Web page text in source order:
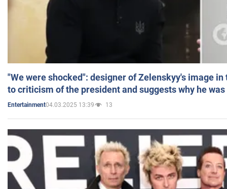
"We were shocked": designer of Zelenskyy's image
to criticism of the president and suggests why he
Entertainment04.03.2025 13:39 13